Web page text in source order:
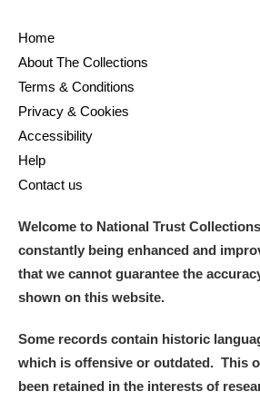
Home
About The Collections
Terms & Conditions
Privacy & Cookies
Accessibility
Help
Contact us
Welcome to National Trust
constantly being enhanced and
that we cannot guarantee the
shown on this website.
Some records contain historic
which is offensive or outdated. This
been retained in the interests of